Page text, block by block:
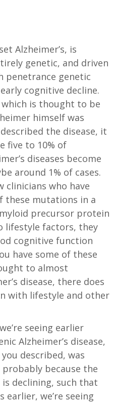
Alzheimer’s, is
genetic, and driven
penetrance genetic
cognitive decline.
which is thought to be
himself was
the disease, it
five to 10% of
diseases become
around 1% of cases.
clinicians who have
these mutations in a
precursor protein
lifestyle factors, they
cognitive function
have some of these
to almost
disease, there does
with lifestyle and other
seeing earlier
Alzheimer’s disease,
described, was
because the
declining, such that
earlier, we’re seeing